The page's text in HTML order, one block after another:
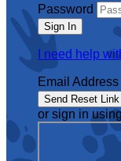
Password
I need help
Email Address
or sign in